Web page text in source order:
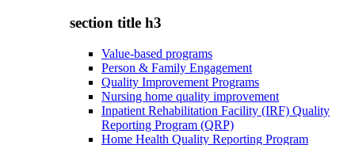
section title h3
Value-based programs
Person & Family Engagement
Quality Improvement Programs
Nursing home quality improvement
Inpatient Rehabilitation Facility (IRF) Quality
Reporting Program (QRP)
Home Health Quality Reporting Program